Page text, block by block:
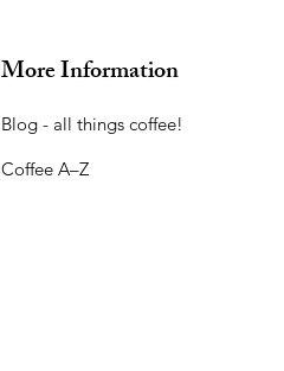
More Information
Blog - all things coffee!​
Coffee A–Z